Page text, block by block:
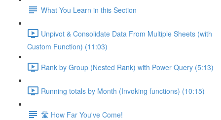
What You Learn in this Section
Unpivot & Consolidate Data From Multiple Sheets (with
Custom Function) (11:03)
Rank by Group (Nested Rank) with Power Query (5:13)
Running totals by Month (Invoking functions) (10:15)
🛣️ How Far You've Come!